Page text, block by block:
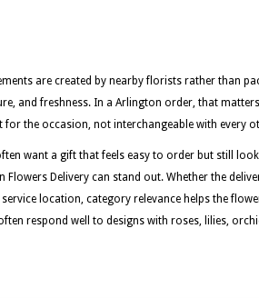
are created by nearby florists rather than
and freshness. In a Arlington order, that
for the occasion, not interchangeable with every
want a gift that feels easy to order but still
Flowers Delivery can stand out. Whether the
location, category relevance helps the
respond well to designs with roses, lilies,